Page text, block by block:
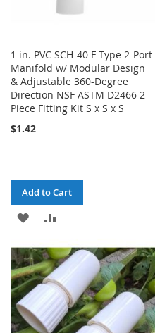
1 in. PVC SCH-40 F-Type 2-Port
Manifold w/ Modular Design
& Adjustable 360-Degree
Direction NSF ASTM D2466 2-
Piece Fitting Kit S x S x S
$1.42
Add to Cart
ADD
WISH
LIST
COMPARE